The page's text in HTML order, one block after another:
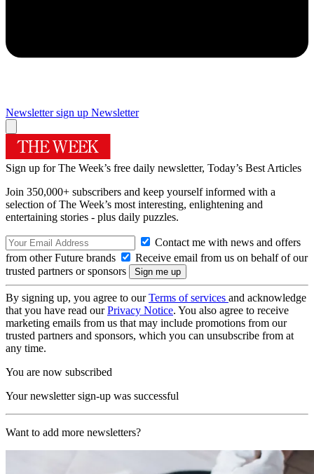
Newsletter sign up Newsletter
Sign up for The Week’s free daily newsletter, Today’s Best Articles
Join 350,000+ subscribers and keep yourself informed with a
selection of The Week’s most interesting, enlightening and
entertaining stories - plus daily puzzles.
Contact me with news and offers
from other Future brands
Receive email from us on behalf of our
trusted partners or sponsors
By signing up, you agree to ourTerms of services and acknowledge
that you have read ourPrivacy Notice. You also agree to receive
marketing emails from us that may include promotions from our
trusted partners and sponsors, which you can unsubscribe from at
any time.
You are now subscribed
Your newsletter sign-up was successful
Want to add more newsletters?